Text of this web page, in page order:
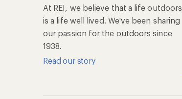
At REI, we believe that a life outdoors
is a life well lived. We've been sharing
our passion for the outdoors since
1938.
Read our story